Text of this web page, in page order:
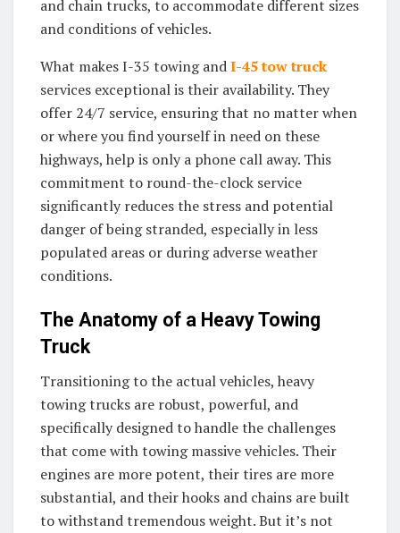
and chain trucks, to accommodate different sizes
and conditions of vehicles.
What makes I-35 towing andI-45 tow truck
services exceptional is their availability. They
offer 24/7 service, ensuring that no matter when
or where you find yourself in need on these
highways, help is only a phone call away. This
commitment to round-the-clock service
significantly reduces the stress and potential
danger of being stranded, especially in less
populated areas or during adverse weather
conditions.
The Anatomy of a Heavy Towing
Truck
Transitioning to the actual vehicles, heavy
towing trucks are robust, powerful, and
specifically designed to handle the challenges
that come with towing massive vehicles. Their
engines are more potent, their tires are more
substantial, and their hooks and chains are built
to withstand tremendous weight. But it’s not